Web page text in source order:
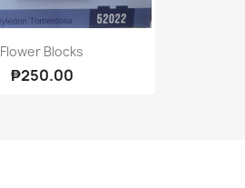
Flower Blocks
₱250.00